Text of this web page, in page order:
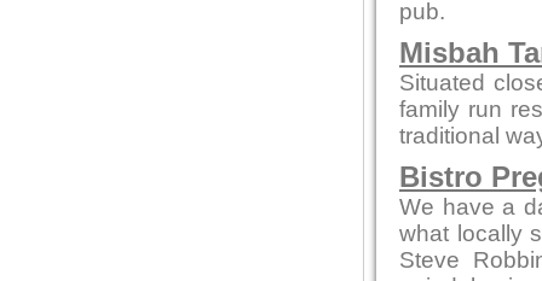
pub.
Misbah
Situated
family run
traditional
Bistro
We have a
what locally
Steve